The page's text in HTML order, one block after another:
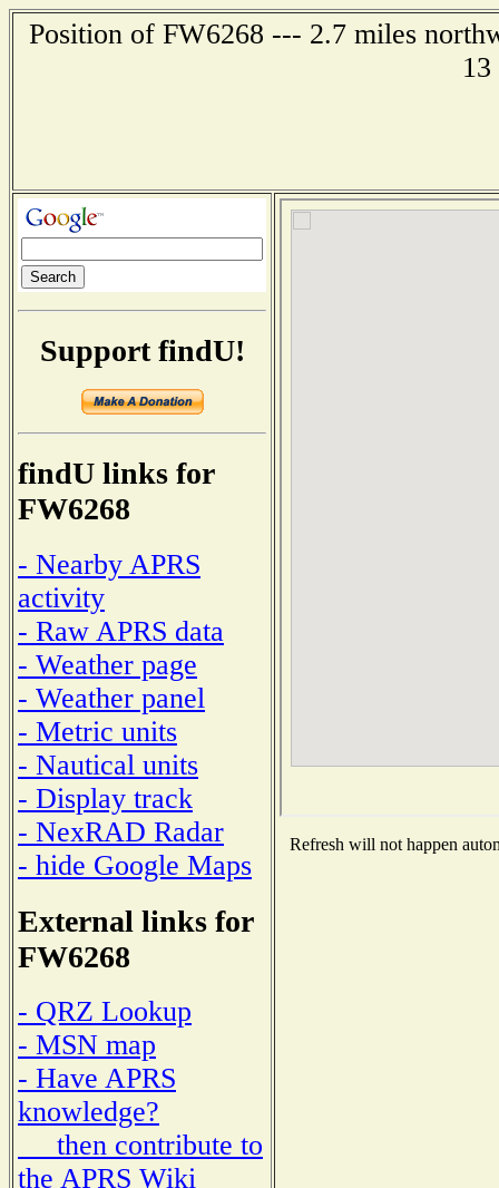
Position of FW6268 --- 2.7 miles
13
Support findU!
findU links for
FW6268
- Nearby APRS
activity
- Raw APRS data
- Weather page
- Weather panel
- Metric units
- Nautical units
- Display track
- NexRAD Radar
- hide Google Maps
External links for
FW6268
- QRZ Lookup
- MSN map
- Have APRS
knowledge?
then contribute to
the APRS Wiki
Refresh will not happen